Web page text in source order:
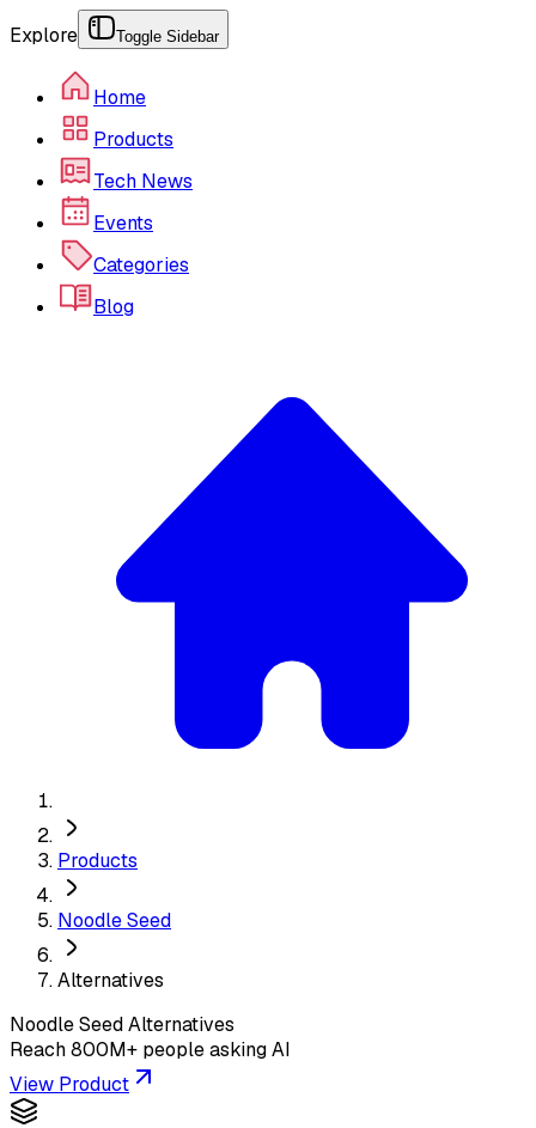
Explore Toggle Sidebar
Home
Products
Tech News
Events
Categories
Blog
Products
Noodle Seed
Alternatives
Noodle SeedAlternatives
Reach 800M+ people asking AI
View Product